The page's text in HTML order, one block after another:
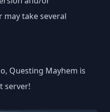
may take several
Questing Mayhem is
server!